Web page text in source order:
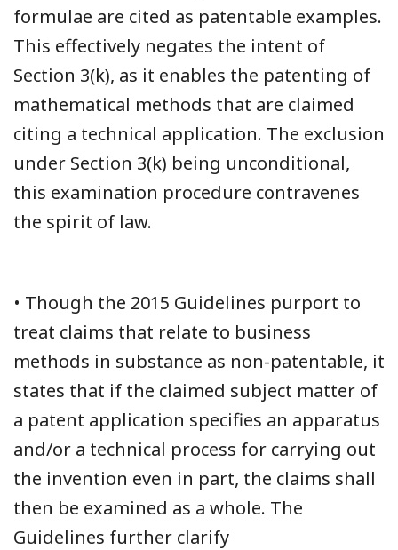
formulae are cited as patentable examples.
This effectively negates the intent of
Section 3(k), as it enables the patenting of
mathematical methods that are claimed
citing a technical application. The exclusion
under Section 3(k) being unconditional,
this examination procedure contravenes
the spirit of law.
• Though the 2015 Guidelines purport to
treat claims that relate to business
methods in substance as non-patentable, it
states that if the claimed subject matter of
a patent application specifies an apparatus
and/or a technical process for carrying out
the invention even in part, the claims shall
then be examined as a whole. The
Guidelines further clarify